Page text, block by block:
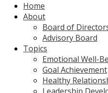
Home
About
Board of
Advisory Board
Topics
Emotional Well-
Goal Achievement
Healthy